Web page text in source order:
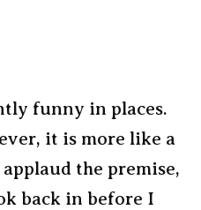
funny in places.
it is more like a
applaud the premise,
back in before I